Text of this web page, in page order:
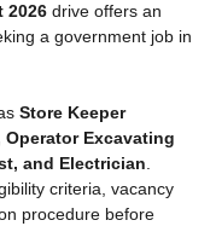
2026 drive offers an
a government job in
Store Keeper
Excavating
and Electrician.
criteria, vacancy
procedure before